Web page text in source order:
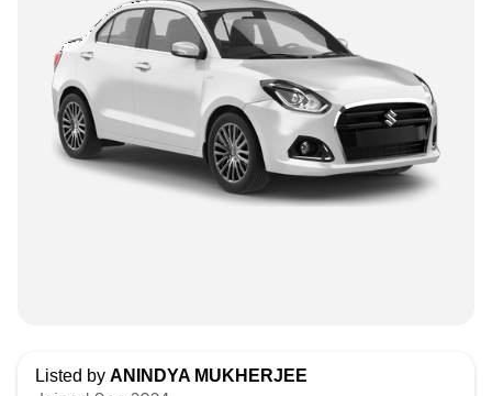
Listed by ANINDYA MUKHERJEE